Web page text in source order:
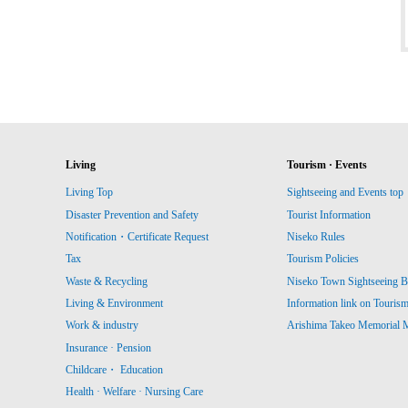
Living
Living Top
Disaster Prevention and Safety
Notification・Certificate Request
Tax
Waste & Recycling
Living & Environment
Work & industry
Insurance · Pension
Childcare・ Education
Health · Welfare · Nursing Care
Tourism · Events
Sightseeing and Events top
Tourist Information
Niseko Rules
Tourism Policies
Niseko Town Sightseeing
Information link on
Arishima Takeo Memorial